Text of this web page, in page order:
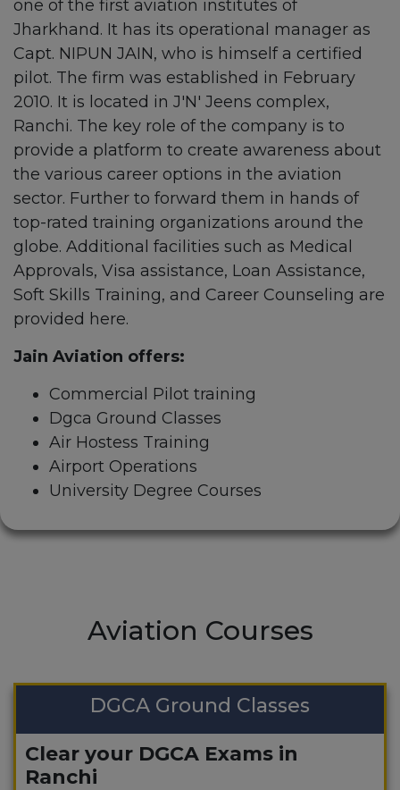
one of the first aviation institutes of
Jharkhand. It has its operational manager as
Capt. NIPUN JAIN, who is himself a certified
pilot. The firm was established in February
2010. It is located in J'N' Jeens complex,
Ranchi. The key role of the company is to
provide a platform to create awareness about
the various career options in the aviation
sector. Further to forward them in hands of
top-rated training organizations around the
globe. Additional facilities such as Medical
Approvals, Visa assistance, Loan Assistance,
Soft Skills Training, and Career Counseling are
provided here.
Jain Aviation offers:
Commercial Pilot training
Dgca Ground Classes
Air Hostess Training
Airport Operations
University Degree Courses
Aviation Courses
DGCA Ground Classes
Clear your DGCA Exams in
Ranchi